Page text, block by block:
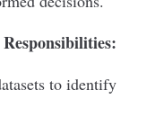
to identify